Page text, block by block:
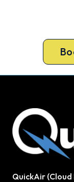
QuickAir (Cloud